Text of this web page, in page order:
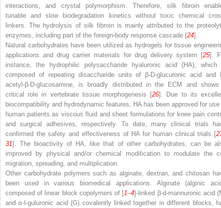
interactions, and crystal polymorphism. Therefore, silk fibroin
tunable and slow biodegradation kinetics without toxic chemical
linkers. The hydrolysis of silk fibroin is mainly attributed to the
enzymes, including part of the foreign-body response cascade [24].
Natural carbohydrates have been utilized as hydrogels for tissue
applications and drug carrier materials for drug delivery system [25].
instance, the hydrophilic polysaccharide hyaluronic acid (HA), which
composed of repeating disaccharide units of β-D-glucuronic acid and
acetyl-β-D-glucosamine, is broadly distributed in the ECM and
critical role in vertebrate tissue morphogenesis [26]. Due to its
biocompatibility and hydrodynamic features, HA has been approved for use
human patients as viscous fluid and sheet formulations for knee pain
and surgical adhesives, respectively. To date, many clinical trials
confirmed the safety and effectiveness of HA for human clinical trials [
31]. The bioactivity of HA, like that of other carbohydrates, can be
improved by physical and/or chemical modification to modulate the
migration, spreading, and multiplication.
Other carbohydrate polymers such as alginate, dextran, and chitosan
been used in various biomedical applications. Alginate (alginic
composed of linear block copolymers of [1–4]-linked β-d-mannuronic acid
and α- l-guluronic acid (G) covalently linked together in different blocks,